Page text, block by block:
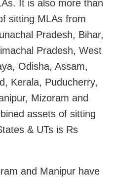
It is also more than
sitting MLAs from
Pradesh, Bihar,
Pradesh, West
Odisha, Assam,
Kerala, Puducherry,
Mizoram and
assets of sitting
& UTs is Rs
and Manipur have